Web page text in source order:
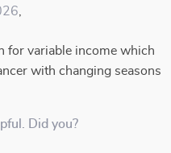
for variable income which
with changing seasons
Did you?